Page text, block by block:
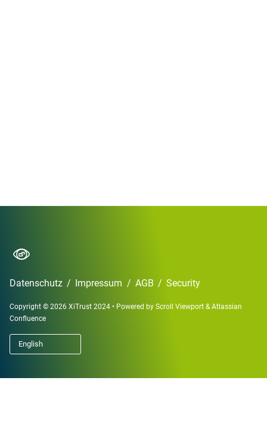
Datenschutz / Impressum / AGB / Security
Copyright © 2026 XiTrust 2024 • Powered by Scroll Viewport &Atlassian
Confluence
English